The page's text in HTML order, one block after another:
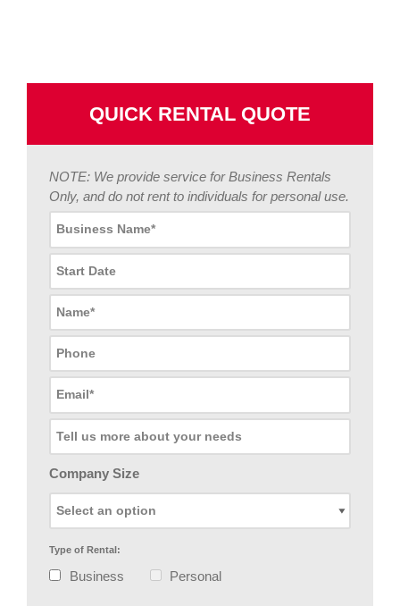
QUICK RENTAL QUOTE
NOTE: We provide service for Business Rentals
Only, and do not rent to individuals for personal use.
Company Size
Type of Rental:
Business Personal